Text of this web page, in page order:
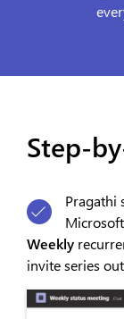
Step-
Pragathi
Weekly
invite series